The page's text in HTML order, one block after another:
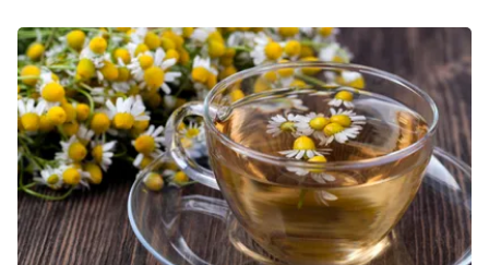
Natural
Remedies
for
Painful
Ovulation